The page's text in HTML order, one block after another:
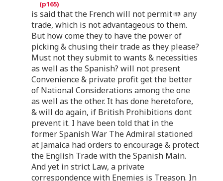
is said that the French will not permit
any
trade, which is not advantageous to them.
But how come they to have the power of
picking & chusing their trade as they please?
Must not they submit to wants & necessities
as well as the Spanish? will not present
Convenience & private profit get the better
of National Considerations among the one
as well as the other. It has done heretofore,
& will do again, if British Prohibitions dont
prevent it. I have been told that in the
former Spanish War The Admiral stationed
at Jamaica had orders to encourage & protect
the English Trade with the Spanish Main.
And yet in strict Law, a private
correspondence with Enemies is Treason. In